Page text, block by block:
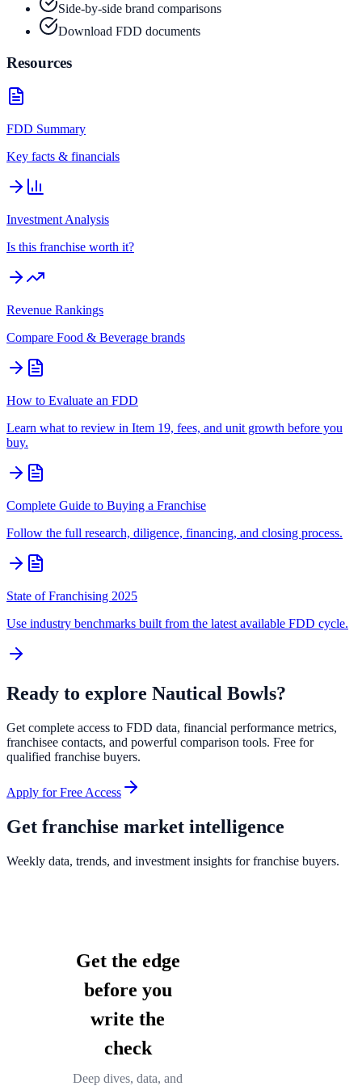
Side-by-side brand comparisons
Download FDD documents
Resources
FDD Summary
Key facts & financials
Investment Analysis
Is this franchise worth it?
Revenue Rankings
Compare Food & Beverage brands
How to Evaluate an FDD
Learn what to review in Item 19, fees, and unit growth before you
buy.
Complete Guide to Buying a Franchise
Follow the full research, diligence, financing, and closing process.
State of Franchising 2025
Use industry benchmarks built from the latest available FDD cycle.
Ready to explore Nautical Bowls?
Get complete access to FDD data, financial performance metrics,
franchisee contacts, and powerful comparison tools. Free for
qualified franchise buyers.
Apply for Free Access
Get franchise market intelligence
Weekly data, trends, and investment insights for franchise buyers.